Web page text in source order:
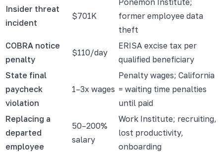
Insider threat
incident
$701K
former employee data
theft
COBRA notice
penalty
$110/day
ERISA excise tax per
qualified beneficiary
State final
paycheck
violation
1–3x wages
Penalty wages; California
= waiting time penalties
until paid
Replacing a
departed
employee
50–200%
salary
Work Institute; recruiting,
lost productivity,
onboarding